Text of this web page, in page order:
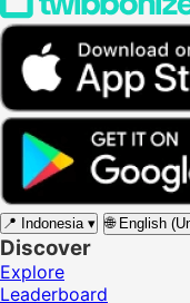
📍 Indonesia ▾ 🌐 English
Discover
Explore
Leaderboard